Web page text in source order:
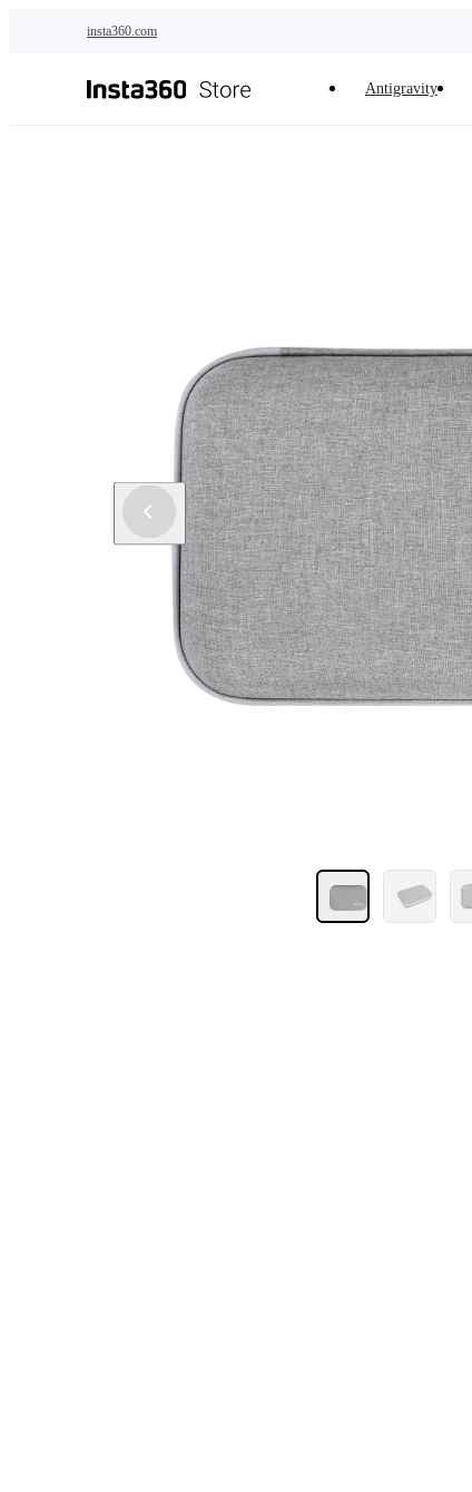
insta360.com
Antigravity